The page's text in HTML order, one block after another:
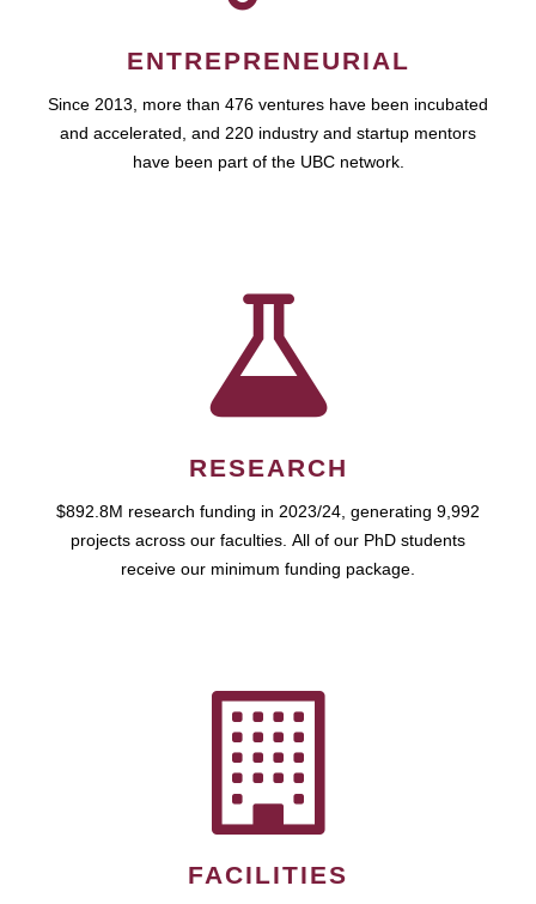
ENTREPRENEURIAL
Since 2013, more than 476 ventures have been incubated
and accelerated, and 220 industry and startup mentors
have been part of the UBC network.
RESEARCH
$892.8M research funding in 2023/24, generating 9,992
projects across our faculties. All of our PhD students
receive our minimum funding package.
FACILITIES